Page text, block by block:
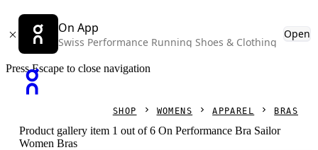
On App
Swiss Performance Running Shoes & Clothing
Open
Press Escape to close navigation
SHOP WOMENS APPAREL BRAS
Product gallery item 1 out of 6 On Performance Bra Sailor
Women Bras